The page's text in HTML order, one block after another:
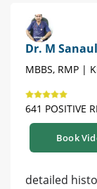
Dr. M
MBBS, RMP |
641 POSITIVE
Book
detailed